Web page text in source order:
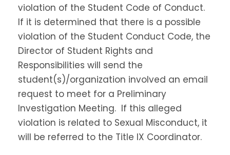
violation of the Student Code of Conduct.
If it is determined that there is a possible
violation of the Student Conduct Code, the
Director of Student Rights and
Responsibilities will send the
student(s)/organization involved an email
request to meet for a Preliminary
Investigation Meeting. If this alleged
violation is related to Sexual Misconduct, it
will be referred to the Title IX Coordinator.